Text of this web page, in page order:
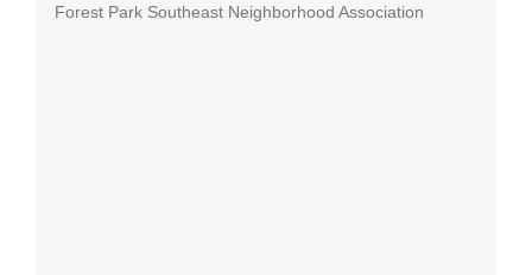
Forest Park Southeast Neighborhood Association